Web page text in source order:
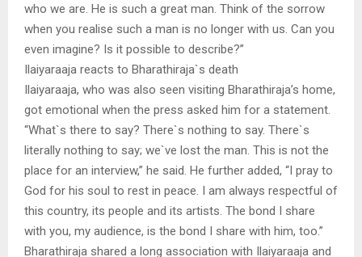
who we are. He is such a great man. Think of the sorrow
when you realise such a man is no longer with us. Can you
even imagine? Is it possible to describe?”
Ilaiyaraaja reacts to Bharathiraja`s death
Ilaiyaraaja, who was also seen visiting Bharathiraja’s home,
got emotional when the press asked him for a statement.
“What`s there to say? There`s nothing to say. There`s
literally nothing to say; we`ve lost the man. This is not the
place for an interview,” he said. He further added, “I pray to
God for his soul to rest in peace. I am always respectful of
this country, its people and its artists. The bond I share
with you, my audience, is the bond I share with him, too.”
Bharathiraja shared a long association with Ilaiyaraaja and